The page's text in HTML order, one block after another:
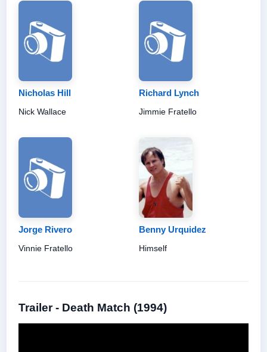
Nicholas Hill
Nick Wallace
Richard Lynch
Jimmie Fratello
Jorge Rivero
Vinnie Fratello
Benny Urquidez
Himself
Trailer - Death Match (1994)